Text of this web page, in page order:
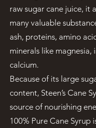
raw sugar cane juice, it
many valuable
ash, proteins, amino
minerals like magnesia,
calcium.
Because of its large
content, Steen’s Cane
source of nourishing
100% Pure Cane Syrup